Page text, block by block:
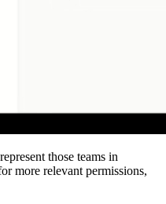
those teams in
more relevant permissions,